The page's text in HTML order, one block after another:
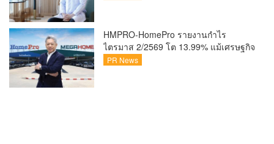
HMPRO-HomePro รายงานกำไร
ไตรมาส 2/2569 โต 13.99% แม้เศรษฐกิจ
ผันผวนเดินหน้าขยายสาขา เสริมพอร์ต
PR News